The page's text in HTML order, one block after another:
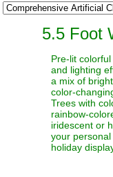
5.5 Foot
Pre-lit
and lighting
a mix of
color-
Trees with
rainbow-
iridescent or
your
holiday